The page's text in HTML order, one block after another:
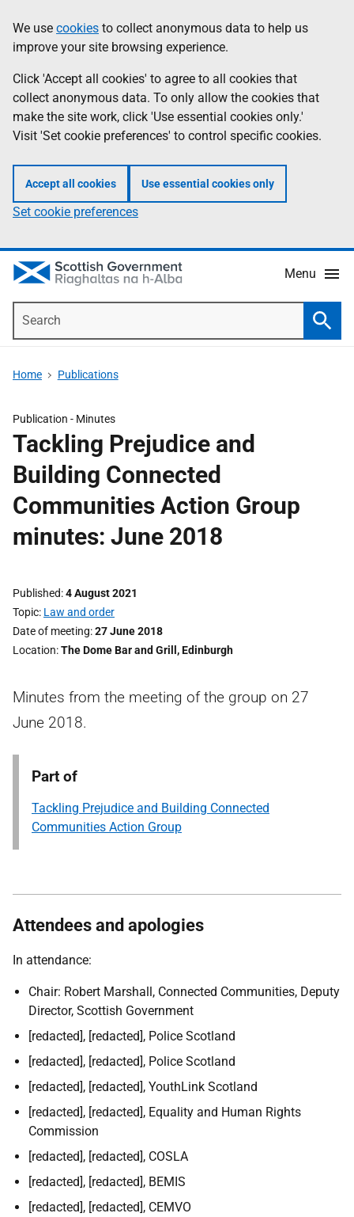
to
main
content
help
Information
We use cookies to collect anonymous data to help us
improve your site browsing experience.
Click 'Accept all cookies' to agree to all cookies that
collect anonymous data. To only allow the cookies that
make the site work, click 'Use essential cookies only.'
Visit 'Set cookie preferences' to control specific cookies.
Accept all cookies Use essential cookies only
Set cookie preferences
Menu
Home Publications
Publication - Minutes
Tackling Prejudice and
Building Connected
Communities Action Group
minutes: June 2018
Published 4 August 2021
Topic Law and order
Date of meeting 27 June 2018
Location The Dome Bar and Grill, Edinburgh
Minutes from the meeting of the group on 27
June 2018.
Part of
Tackling Prejudice and Building Connected
Communities Action Group
Attendees and apologies
In attendance:
Chair: Robert Marshall, Connected Communities, Deputy
Director, Scottish Government
[redacted], [redacted], Police Scotland
[redacted], [redacted], Police Scotland
[redacted], [redacted], YouthLink Scotland
[redacted], [redacted], Equality and Human Rights
Commission
[redacted], [redacted], COSLA
[redacted], [redacted], BEMIS
[redacted], [redacted], CEMVO